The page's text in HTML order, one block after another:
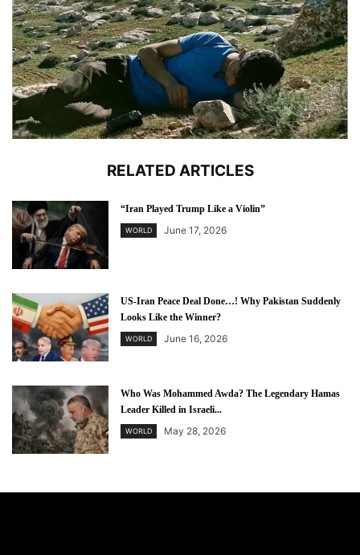
RELATED ARTICLES
“Iran Played Trump Like a Violin”
WORLD June 17, 2026
US-Iran Peace Deal Done…! Why Pakistan Suddenly
Looks Like the Winner?
WORLD June 16, 2026
Who Was Mohammed Awda? The Legendary Hamas
Leader Killed in Israeli...
WORLD May 28, 2026